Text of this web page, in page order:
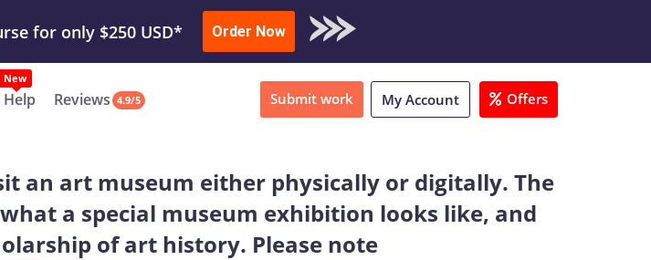
Submit Work or Download Sample
for only $250 USD* Order Now
New
Reviews 4.9/5 Submit work My Account Offers
an art museum either physically or digitally. The
a special museum exhibition looks like, and
of art history. Please note